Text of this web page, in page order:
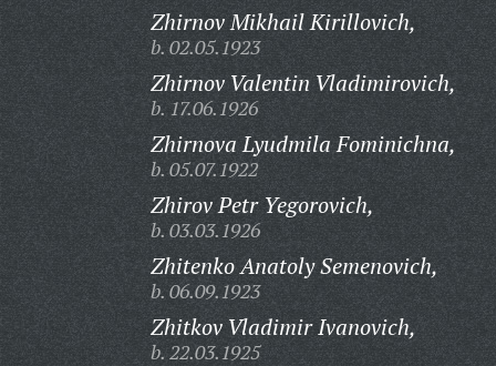
Zhirnov Mikhail Kirillovich,
b. 02.05.1923
Zhirnov Valentin Vladimirovich,
b. 17.06.1926
Zhirnova Lyudmila Fominichna,
b. 05.07.1922
Zhirov Petr Yegorovich,
b. 03.03.1926
Zhitenko Anatoly Semenovich,
b. 06.09.1923
Zhitkov Vladimir Ivanovich,
b. 22.03.1925